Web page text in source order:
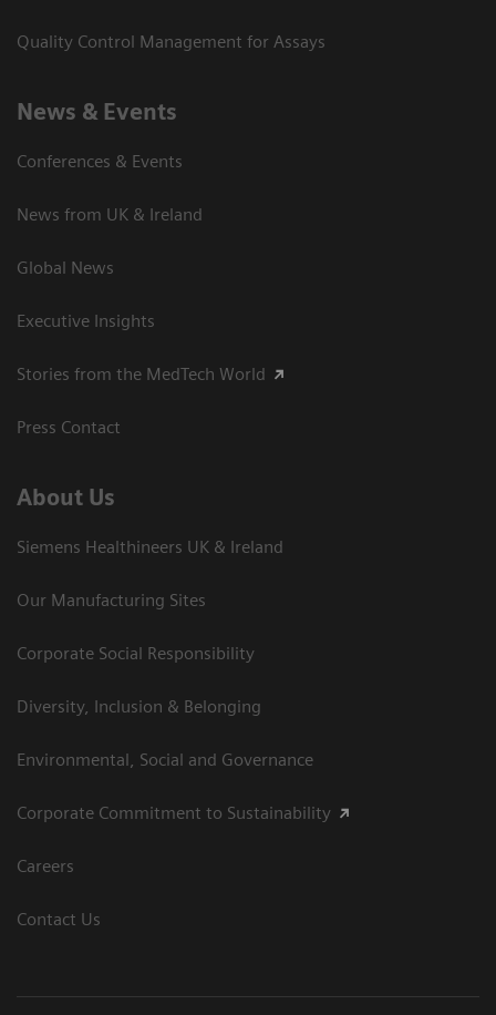
Quality Control Management for Assays
News & Events
Conferences & Events
News from UK & Ireland
Global News
Executive Insights
Stories from the MedTech World
Press Contact
About Us
Siemens Healthineers UK & Ireland
Our Manufacturing Sites
Corporate Social Responsibility
Diversity, Inclusion & Belonging
Environmental, Social and Governance
Corporate Commitment to Sustainability
Careers
Contact Us